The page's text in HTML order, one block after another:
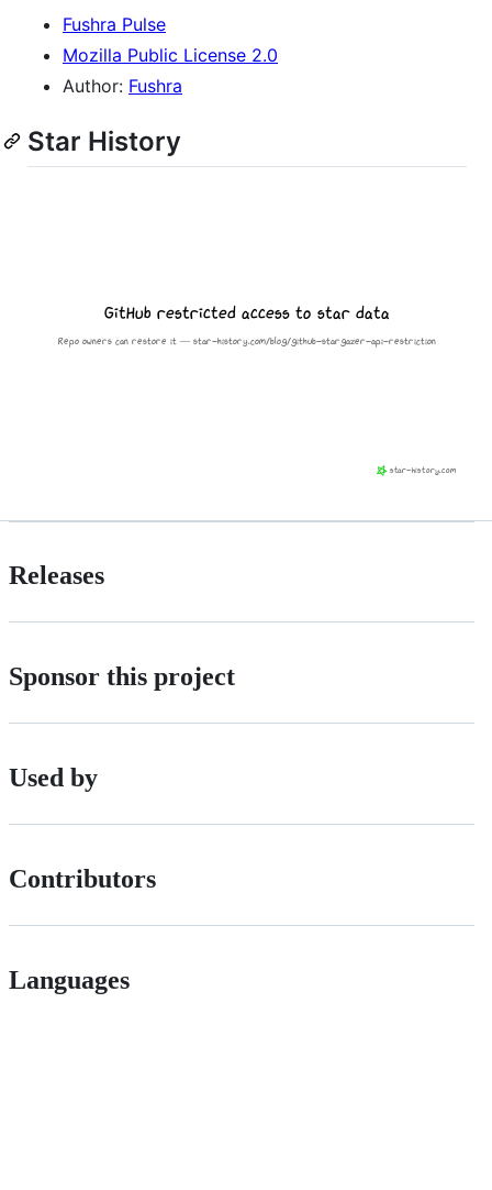
Fushra Pulse
Mozilla Public License 2.0
Author: Fushra
Star History
Releases
Sponsor this project
Used by
Contributors
Languages